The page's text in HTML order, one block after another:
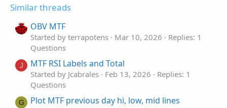
Similar threads
OBV MTF
Started by terrapotens Mar 10, 2026
Replies: 1
Questions
J MTF RSI Labels and Total
Started by Jcabrales Feb 13, 2026
Replies: 1
Questions
G Plot MTF previous day hi, low, mid lines